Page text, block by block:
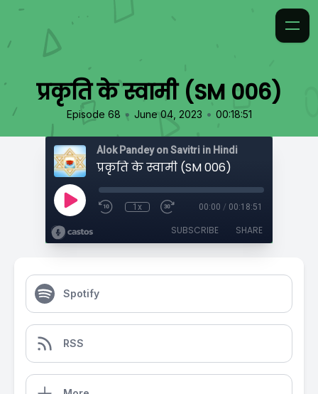
प्रकृति के स्वामी (SM 006)
Episode 68 • June 04, 2023 • 00:18:51
Alok Pandey on Savitri in Hindi
प्रकृति के स्वामी (SM 006)
1x 00:00 / 00:18:51
SUBSCRIBE SHARE
Spotify
RSS